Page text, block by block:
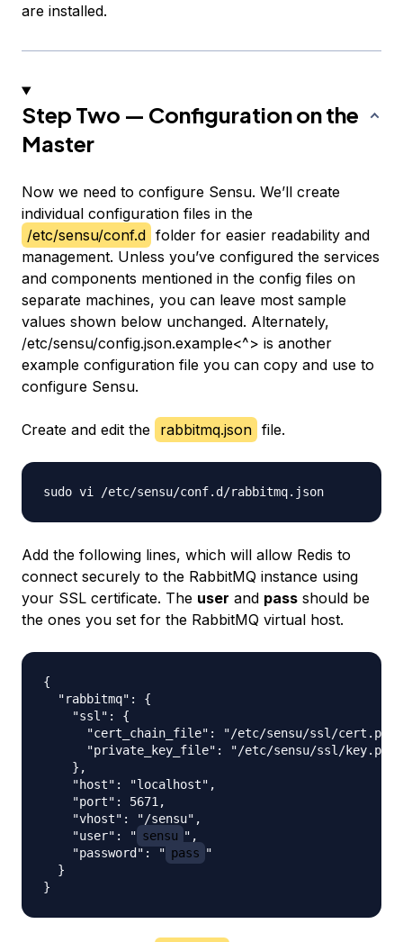
are installed.
Step Two — Configuration on the
Master
Now we need to configure Sensu. We’ll create
individual configuration files in the
/etc/sensu/conf.d folder for easier readability and
management. Unless you’ve configured the services
and components mentioned in the config files on
separate machines, you can leave most sample
values shown below unchanged. Alternately,
/etc/sensu/config.json.example<^> is another
example configuration file you can copy and use to
configure Sensu.
Create and edit the rabbitmq.json file.
Add the following lines, which will allow Redis to
connect securely to the RabbitMQ instance using
your SSL certificate. The user and pass should be
the ones you set for the RabbitMQ virtual host.
{
  "rabbitmq": {
    "ssl": {
"cert_chain_file": "/etc/sensu/ssl/
      "private_key_file": "/etc/sensu/ssl/key.pem"
    },
    "host": "localhost",
    "port": 5671,
    "vhost": "/sensu",
    "user": "
sensu ",
    "password": "
pass "
  }